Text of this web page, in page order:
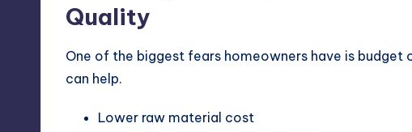
Quality
One of the biggest fears homeowners have is budget
can help.
Lower raw material cost